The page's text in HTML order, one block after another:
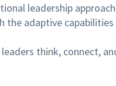
leadership
the adaptive
think, connect,